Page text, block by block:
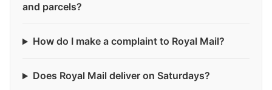
and parcels?
How do I make a complaint to Royal Mail?
Does Royal Mail deliver on Saturdays?